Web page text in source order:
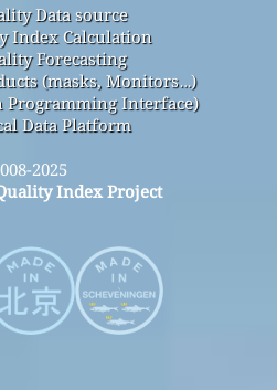
Data source
Index Calculation
Forecasting
(masks, Monitors…)
Programming Interface)
Data Platform
2025
Index Project